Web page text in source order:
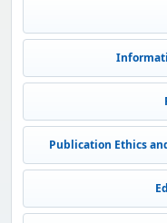
Publication Ethics